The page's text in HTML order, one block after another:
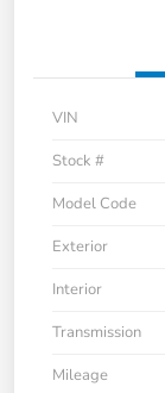
VIN
Stock #
Model Code
Exterior
Interior
Transmission
Mileage